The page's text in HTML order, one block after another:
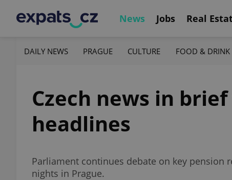
News Jobs Real
DAILY NEWS PRAGUE CULTURE FOOD & DRINK
Czech news in
headlines
Parliament continues debate on key pension
nights in Prague.